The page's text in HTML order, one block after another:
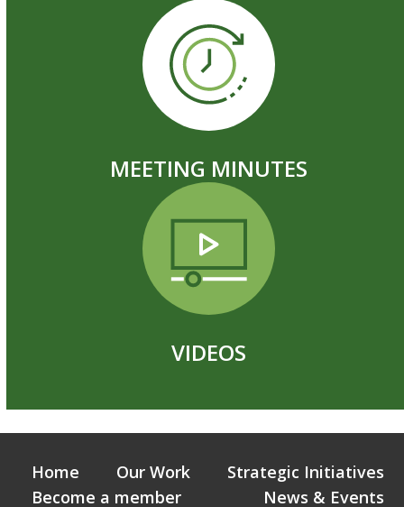
MEETING MINUTES
VIDEOS
Home Our Work
Strategic Initiatives
Become a member
News & Events